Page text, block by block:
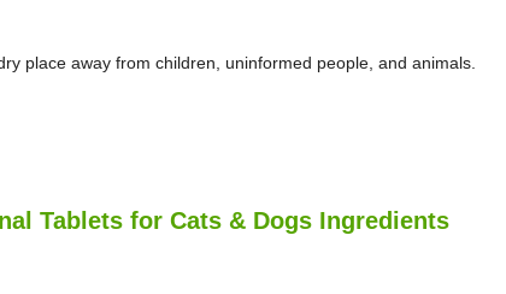
place away from children, uninformed people, and animals.
Tablets for Cats & Dogs Ingredients